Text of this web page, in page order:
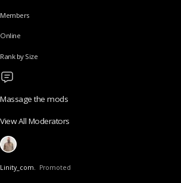
Members
Online
Rank by Size
Massage the mods
View All Moderators
Linity_com. Promoted